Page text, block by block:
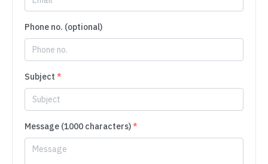
Phone no. (optional)
Subject *
Message (1000 characters)*